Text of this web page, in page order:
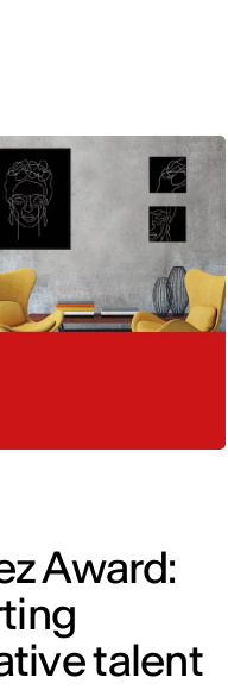
Award:
talent